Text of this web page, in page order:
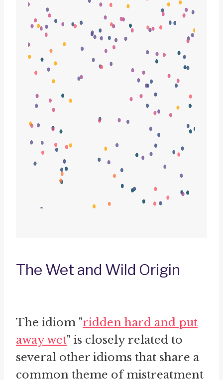
The Wet and Wild Origin
The idiom "ridden hard and put
away wet" is closely related to
several other idioms that share a
common theme of mistreatment